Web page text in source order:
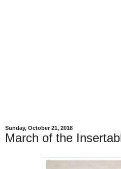
Sunday, October 21, 2018
March of the